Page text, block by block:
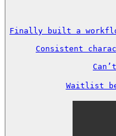
Finally built a
Consistent
Waitlist